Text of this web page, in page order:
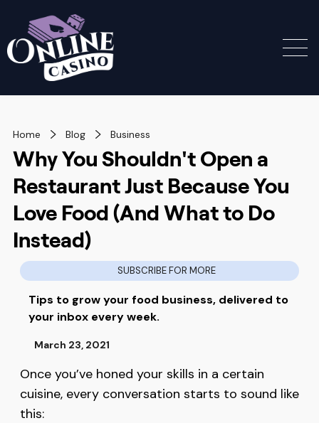
Home Blog Business
Why You Shouldn't Open a
Restaurant Just Because You
Love Food (And What to Do
Instead)
SUBSCRIBE FOR MORE
Tips to grow your food business, delivered to
your inbox every week.
March 23, 2021
Once you’ve honed your skills in a certain
cuisine, every conversation starts to sound like
this: